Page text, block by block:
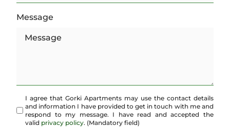
Message
I agree that Gorki Apartments may use the contact details
and information I have provided to get in touch with me and
respond to my message. I have read and accepted the
valid privacy policy. (Mandatory field)